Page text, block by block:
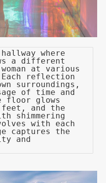
where
a different
at various
reflection
surroundings,
of time and
floor glows
and the
shimmering
with each
captures the
and